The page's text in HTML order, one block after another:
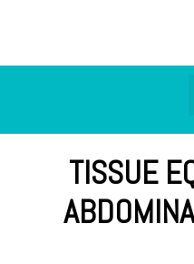
TISSUE